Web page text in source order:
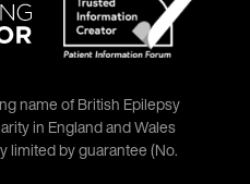
name of British Epilepsy
in England and Wales
limited by guarantee (No.